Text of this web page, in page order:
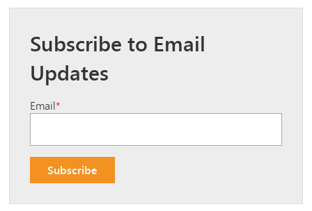
Subscribe to Email
Updates
Email*